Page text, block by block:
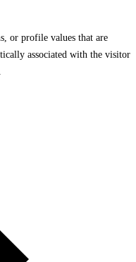
or profile values that are
associated with the visitor